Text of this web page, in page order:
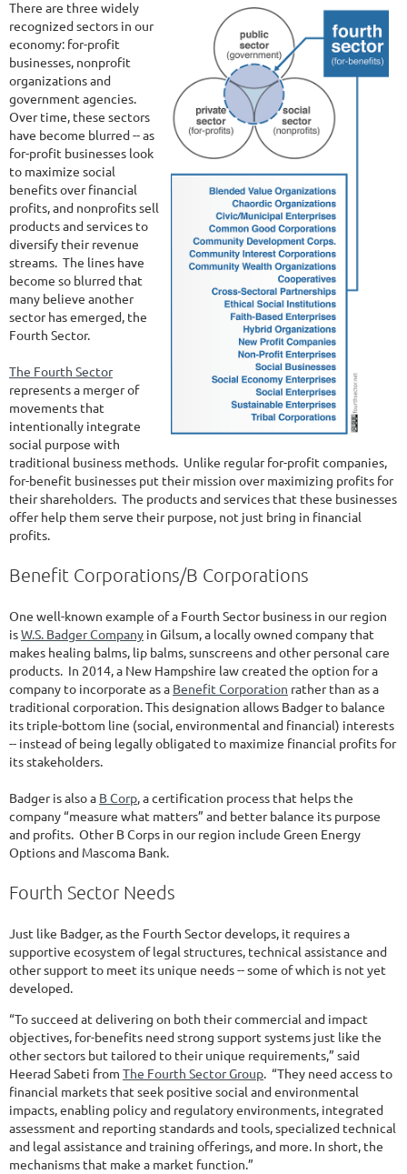
There are three widely
recognized sectors in our
economy: for-profit
businesses, nonprofit
organizations and
government agencies.
Over time, these sectors
have become blurred -- as
for-profit businesses look
to maximize social
benefits over financial
profits, and nonprofits sell
products and services to
diversify their revenue
streams. The lines have
become so blurred that
many believe another
sector has emerged, the
Fourth Sector.
The Fourth Sector
represents a merger of
movements that
intentionally integrate
social purpose with
traditional business methods. Unlike regular for-profit companies,
for-benefit businesses put their mission over maximizing profits for
their shareholders. The products and services that these businesses
offer help them serve their purpose, not just bring in financial
profits.
Benefit Corporations/B Corporations
One well-known example of a Fourth Sector business in our region
isW.S. Badger Company in Gilsum, a locally owned company that
makes healing balms, lip balms, sunscreens and other personal care
products. In 2014, a New Hampshire law created the option for a
company to incorporate as a Benefit Corporation rather than as a
traditional corporation. This designation allows Badger to balance
its triple-bottom line (social, environmental and financial) interests
-- instead of being legally obligated to maximize financial profits for
its stakeholders.
Badger is also a B Corp, a certification process that helps the
company “measure what matters” and better balance its purpose
and profits. Other B Corps in our region include Green Energy
Options and Mascoma Bank.
Fourth Sector Needs
Just like Badger, as the Fourth Sector develops, it requires a
supportive ecosystem of legal structures, technical assistance and
other support to meet its unique needs -- some of which is not yet
developed.
“To succeed at delivering on both their commercial and impact
objectives, for-benefits need strong support systems just like the
other sectors but tailored to their unique requirements,” said
Heerad Sabeti from The Fourth Sector Group. “They need access to
financial markets that seek positive social and environmental
impacts, enabling policy and regulatory environments, integrated
assessment and reporting standards and tools, specialized technical
and legal assistance and training offerings, and more. In short, the
mechanisms that make a market function.”